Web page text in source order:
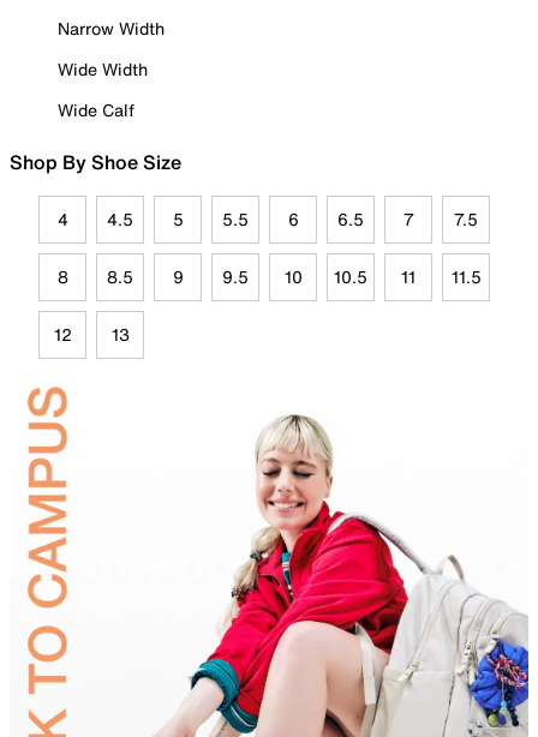
Narrow Width
Wide Width
Wide Calf
Shop By Shoe Size
4 4.5 5 5.5 6 6.5 7 7.5
8 8.5 9 9.5 10 10.5 11 11.5
12 13